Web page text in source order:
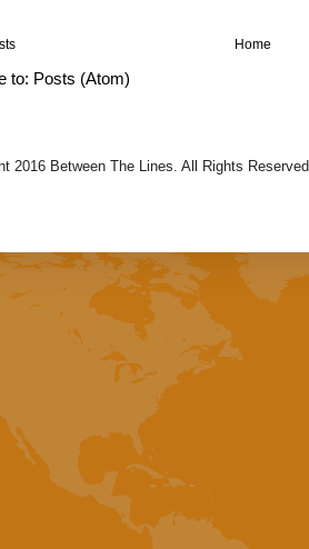
Home
to: Posts (Atom)
2016 Between The Lines. All Rights